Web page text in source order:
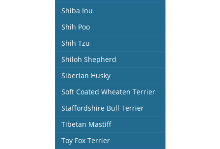
Shiba Inu
Shih Poo
Shih Tzu
Shiloh Shepherd
Siberian Husky
Soft Coated Wheaten Terrier
Staffordshire Bull Terrier
Tibetan Mastiff
Toy Fox Terrier